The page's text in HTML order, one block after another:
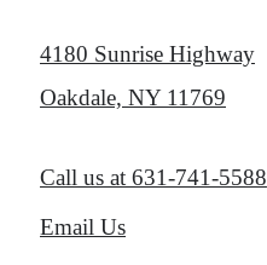
4180 Sunrise Highway
Oakdale, NY 11769
Call us at 631-741-5588
Email Us